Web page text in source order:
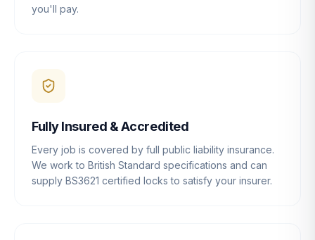
you'll pay.
Fully Insured & Accredited
Every job is covered by full public liability insurance.
We work to British Standard specifications and can
supply BS3621 certified locks to satisfy your insurer.